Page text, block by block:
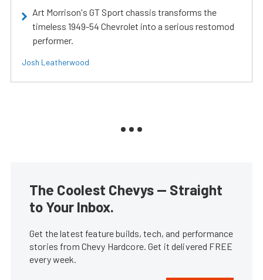
Art Morrison's GT Sport chassis transforms the
timeless 1949-54 Chevrolet into a serious restomod
performer.
Josh Leatherwood
The Coolest Chevys — Straight
to Your Inbox.
Get the latest feature builds, tech, and performance
stories from Chevy Hardcore. Get it delivered FREE
every week.